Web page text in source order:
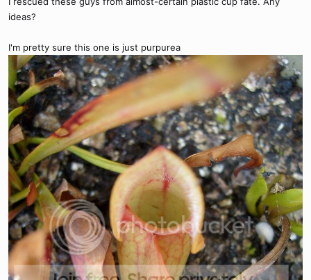
ideas?
I'm pretty sure this one is just purpurea